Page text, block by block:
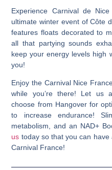
Experience Carnival de
ultimate winter event of Côte
features floats decorated to
all that partying sounds
keep your energy levels high
you!
Enjoy the Carnival Nice
while you’re there! Let us
choose from Hangover for
to increase endurance!
metabolism, and an NAD+
us today so that you can
Carnival France!